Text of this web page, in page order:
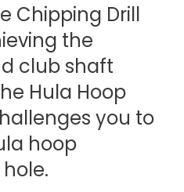
Chipping Drill
the
club shaft
Hula Hoop
you to
hoop